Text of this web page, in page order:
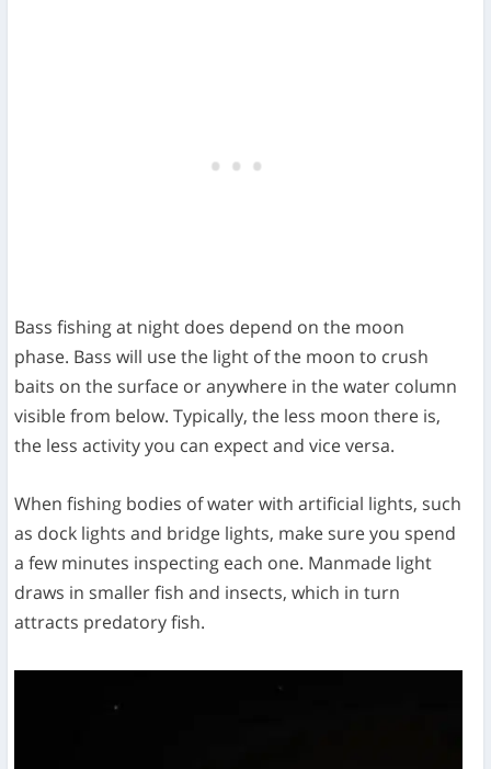
Bass fishing at night does depend on the moon
phase. Bass will use the light of the moon to crush
baits on the surface or anywhere in the water column
visible from below. Typically, the less moon there is,
the less activity you can expect and vice versa.
When fishing bodies of water with artificial lights, such
as dock lights and bridge lights, make sure you spend
a few minutes inspecting each one. Manmade light
draws in smaller fish and insects, which in turn
attracts predatory fish.